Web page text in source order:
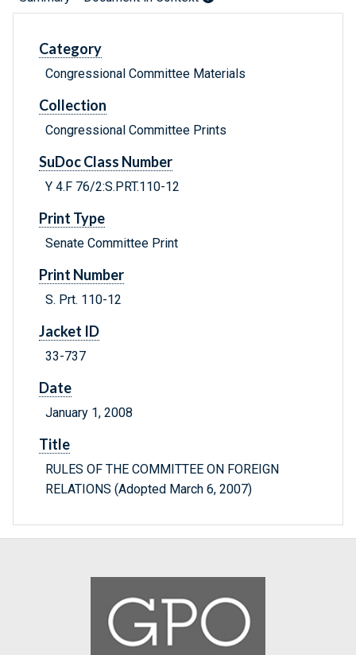
Category
Congressional Committee Materials
Collection
Congressional Committee Prints
SuDoc Class Number
Y 4.F 76/2:S.PRT.110-12
Print Type
Senate Committee Print
Print Number
S. Prt. 110-12
Jacket ID
33-737
Date
January 1, 2008
Title
RULES OF THE COMMITTEE ON FOREIGN
RELATIONS (Adopted March 6, 2007)